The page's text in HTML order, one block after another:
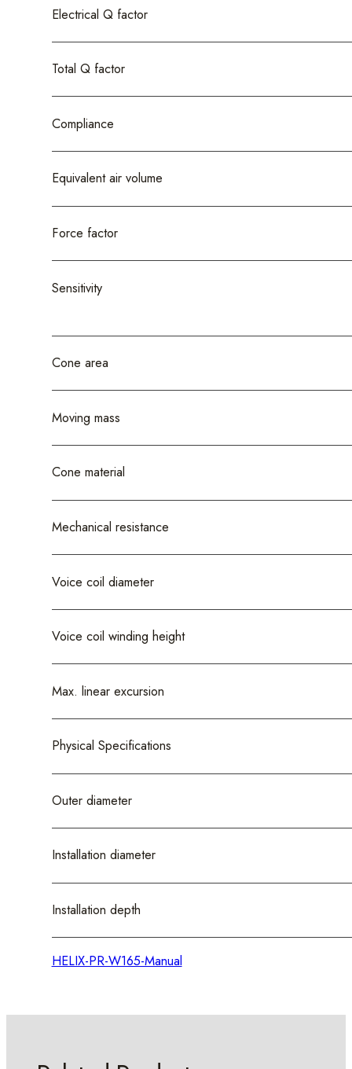
Electrical Q factor
Total Q factor
Compliance
Equivalent air volume
Force factor
Sensitivity
Cone area
Moving mass
Cone material
Mechanical resistance
Voice coil diameter
Voice coil winding height
Max. linear excursion
Physical Specifications
Outer diameter
Installation diameter
Installation depth
HELIX-PR-W165-Manual